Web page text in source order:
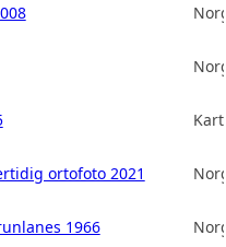
ortofoto 2021
1966